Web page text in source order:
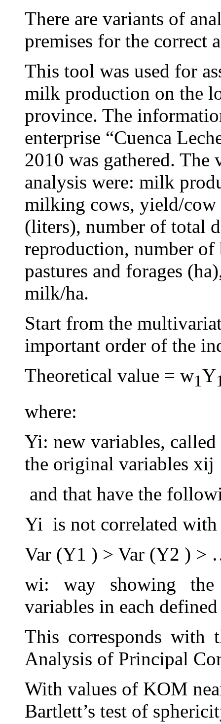
There are variants of
premises for the
This tool was used for
milk production on the
province. The
enterprise “Cuenca
2010 was gathered.
analysis were: milk
milking cows, yield/cow
(liters), number of total
reproduction, number
pastures and forages
milk/ha.
Start from the
important order of the
Theoretical value = w1Y
where:
Yi: new variables,
the original variables xij
and that have the
Yi is not correlated
Var (Y1 ) > Var (Y2 ) >
wi: way showing
variables in each
This corresponds with
Analysis of Principal
With values of KOM
Bartlett’s test of